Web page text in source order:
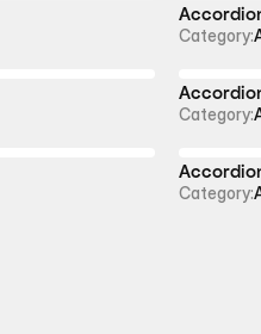
Category:
Category:
Category: